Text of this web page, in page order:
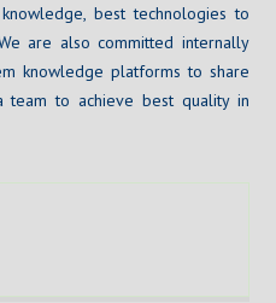
best technologies to
are also committed internally
knowledge platforms to share
team to achieve best quality in